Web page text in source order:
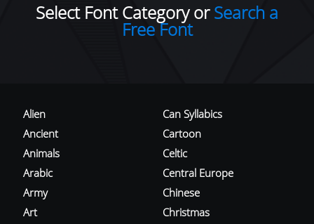
Select Font Category orSearch a
Free Font
Alien
Ancient
Animals
Arabic
Army
Art
Can Syllabics
Cartoon
Celtic
Central Europe
Chinese
Christmas